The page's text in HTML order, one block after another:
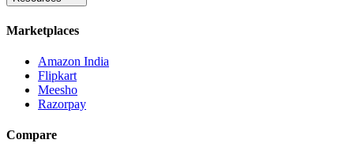
Marketplaces
Amazon India
Flipkart
Meesho
Razorpay
Compare